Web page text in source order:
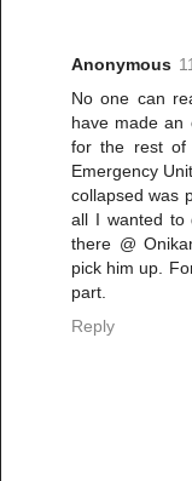
Anonymous
No one can
have made an
for the rest of
Emergency
collapsed was
all I wanted to
there @
pick him up.
part.
Reply